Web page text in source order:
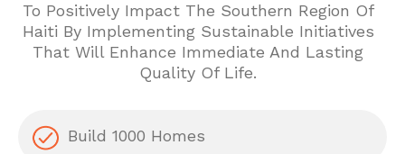
To Positively Impact The Southern Region Of
Haiti By Implementing Sustainable Initiatives
That Will Enhance Immediate And Lasting
Quality Of Life.
Build 1000 Homes